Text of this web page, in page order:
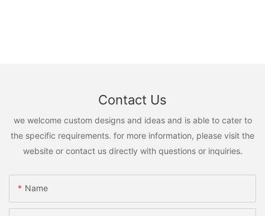
Contact Us
we welcome custom designs and ideas and is able to cater to
the specific requirements. for more information, please visit the
website or contact us directly with questions or inquiries.
Name